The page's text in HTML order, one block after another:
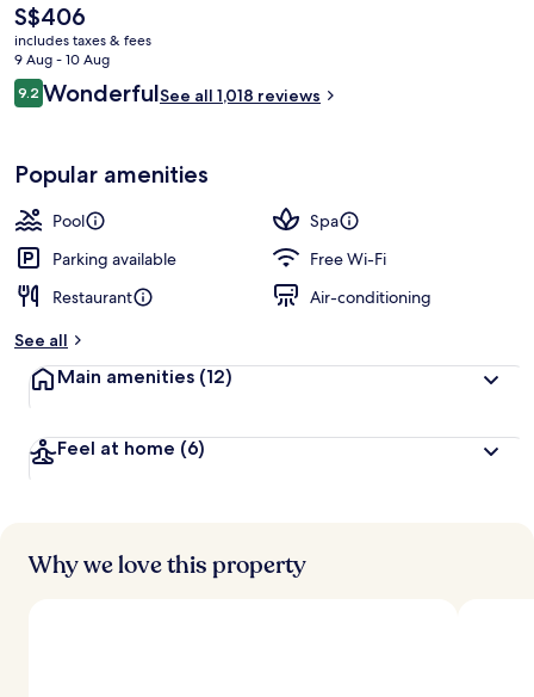
The
current
price
is
S$406
S$406
includes taxes & fees
9 Aug - 10 Aug
Reviews
9.29.2 out of 10
WonderfulSee all 1,018 reviews
Popular amenities
Pool
Spa
Parking available
Free Wi-Fi
Restaurant
Air-conditioning
See all
Main amenities (12)
Feel at home (6)
Why we love this property